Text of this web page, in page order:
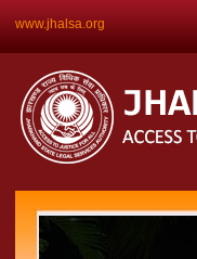
www.jhalsa.org